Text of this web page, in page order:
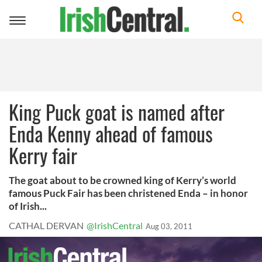
Toggle
King Puck goat is named after
Enda Kenny ahead of famous
Kerry fair
The goat about to be crowned king of Kerry’s world
famous Puck Fair has been christened Enda – in honor
of Irish...
CATHAL DERVAN @IrishCentral Aug 03, 2011